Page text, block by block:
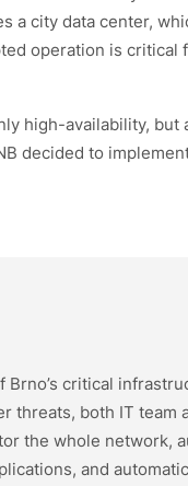
a city data center,
operation is critical
high-availability,
decided to
critical
threats, both IT
the whole network,
and